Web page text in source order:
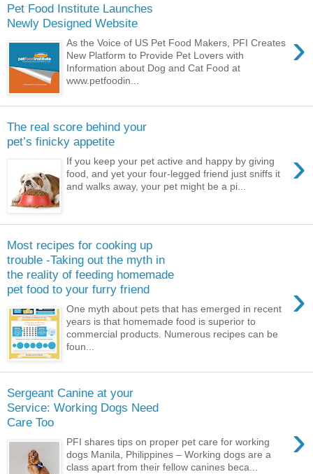
Pet Food Institute Launches
Newly Designed Website
›
As the Voice of US Pet Food Makers, PFI Creates
New Platform to Provide Pet Lovers with
Information about Dog and Cat Food at
www.petfoodin...
The real score behind your
pet’s finicky appetite
›
If you keep your pet active and happy by giving
food, and yet your four-legged friend just sniffs it
and walks away, your pet might be a pi...
Most recipes for cooking up
trouble -Taking out the myth in
the reality of feeding homemade
pet food to your furry friend
›
One myth about pets that has emerged in recent
years is that homemade food is superior to
commercial products. Numerous recipes can be
foun...
Sergeant Canine at your
Service: Working Dogs Need
Care Too
›
PFI shares tips on proper pet care for working
dogs Manila, Philippines – Working dogs are a
class apart from their fellow canines beca...